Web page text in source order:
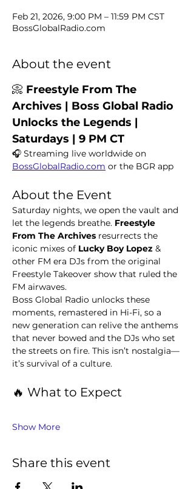
Feb 21, 2026, 9:00 PM – 11:59 PM CST
BossGlobalRadio.com
About the event
📀 Freestyle From The
Archives | Boss Global Radio
Unlocks the Legends |
Saturdays | 9 PM CT
🎧 Streaming live worldwide on
BossGlobalRadio.com or the BGR app
About the Event
Saturday nights, we open the vault and
let the legends breathe. Freestyle
From The Archives resurrects the
iconic mixes of Lucky Boy Lopez &
other FM era DJs from the original
Freestyle Takeover show that ruled the
FM airwaves.
Boss Global Radio unlocks these
moments, remastered in Hi-Fi, so a
new generation can relive the anthems
that never bowed and the DJs who set
the streets on fire. This isn’t nostalgia—
it’s survival of a culture.
🔥 What to Expect
Show More
Share this event